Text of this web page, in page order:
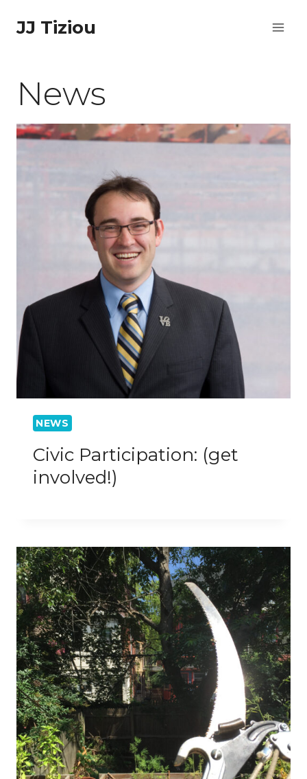
JJ Tiziou
News
NEWS
Civic Participation: (get
involved!)